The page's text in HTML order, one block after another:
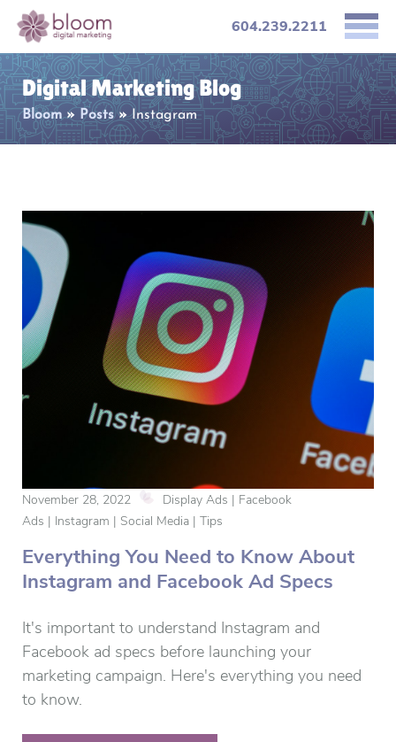
604.239.2211
Digital Marketing Blog
Bloom» Posts»Instagram
November 28, 2022
Display Ads | Facebook
Ads | Instagram | Social Media | Tips
Everything You Need to Know About
Instagram and Facebook Ad Specs
It's important to understand Instagram and
Facebook ad specs before launching your
marketing campaign. Here's everything you need
to know.